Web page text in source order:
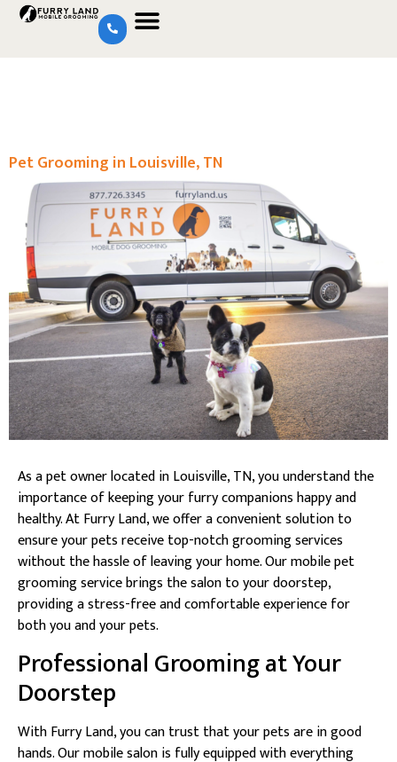
Pet Grooming in Louisville, TN
As a pet owner located in Louisville, TN, you understand the
importance of keeping your furry companions happy and
healthy. At Furry Land, we offer a convenient solution to
ensure your pets receive top-notch grooming services
without the hassle of leaving your home. Our mobile pet
grooming service brings the salon to your doorstep,
providing a stress-free and comfortable experience for
both you and your pets.
Professional Grooming at Your
Doorstep
With Furry Land, you can trust that your pets are in good
hands. Our mobile salon is fully equipped with everything